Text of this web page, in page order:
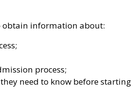
obtain information about:
process;
need to know before starting